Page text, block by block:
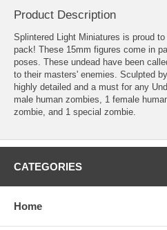
Product Description
Splintered Light Miniatures is proud
pack! These 15mm figures come in
poses. These undead have been
to their masters' enemies. Sculpted
highly detailed and a must for any
male human zombies, 1 female
zombie, and 1 special zombie.
CATEGORIES
Home